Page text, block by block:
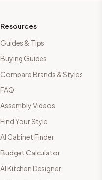
Resources
Guides & Tips
Buying Guides
Compare Brands & Styles
FAQ
Assembly Videos
Find Your Style
AI Cabinet Finder
Budget Calculator
AI Kitchen Designer